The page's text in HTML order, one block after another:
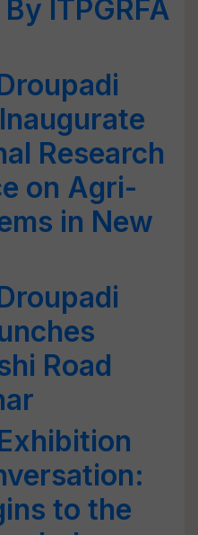
ITPGRFA
Research
on Agri-
in New
Road
to the